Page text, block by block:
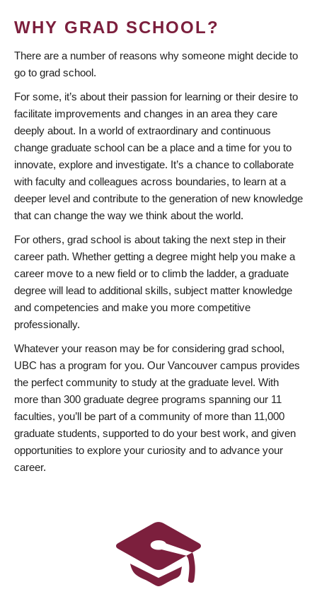
WHY GRAD SCHOOL?
There are a number of reasons why someone might decide to
go to grad school.
For some, it’s about their passion for learning or their desire to
facilitate improvements and changes in an area they care
deeply about. In a world of extraordinary and continuous
change graduate school can be a place and a time for you to
innovate, explore and investigate. It’s a chance to collaborate
with faculty and colleagues across boundaries, to learn at a
deeper level and contribute to the generation of new knowledge
that can change the way we think about the world.
For others, grad school is about taking the next step in their
career path. Whether getting a degree might help you make a
career move to a new field or to climb the ladder, a graduate
degree will lead to additional skills, subject matter knowledge
and competencies and make you more competitive
professionally.
Whatever your reason may be for considering grad school,
UBC has a program for you. Our Vancouver campus provides
the perfect community to study at the graduate level. With
more than 300 graduate degree programs spanning our 11
faculties, you’ll be part of a community of more than 11,000
graduate students, supported to do your best work, and given
opportunities to explore your curiosity and to advance your
career.